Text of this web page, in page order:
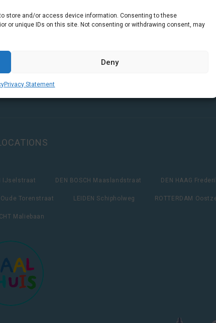
store and/or access device information. Consenting to these
or unique IDs on this site. Not consenting or withdrawing consent, may
Deny
Privacy Statement
IJselstraat DEN BOSCH Maaslandstraat DEN HAAG
Oude Torenstraat LEIDEN Schipholweg ROTTERDAM
Maliebaan